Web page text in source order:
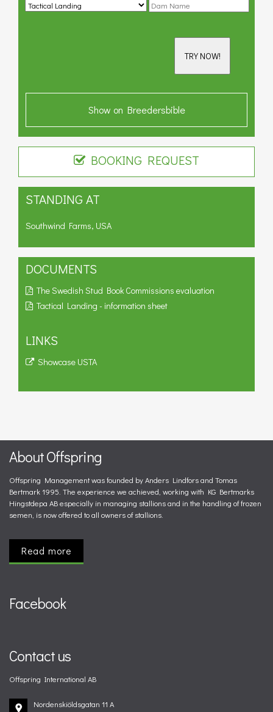
TRY NOW!
Show on Breedersbible
BOOKING REQUEST
STANDING AT
Southwind Farms, USA
DOCUMENTS
The Swedish Stud Book Commissions evaluation
Tactical Landing - information sheet
LINKS
Showcase USTA
About Offspring
Offspring Management was founded by Anders Lindfors and Tomas
Bertmark 1995. The experience we achieved, working with KG Bertmarks
Hingstdepa AB especially in managing stallions and in the handling of frozen
semen, is now offered to all owners of stallions.
Read more
Facebook
Contact us
Offspring International AB
Nordenskiöldsgatan 11 A